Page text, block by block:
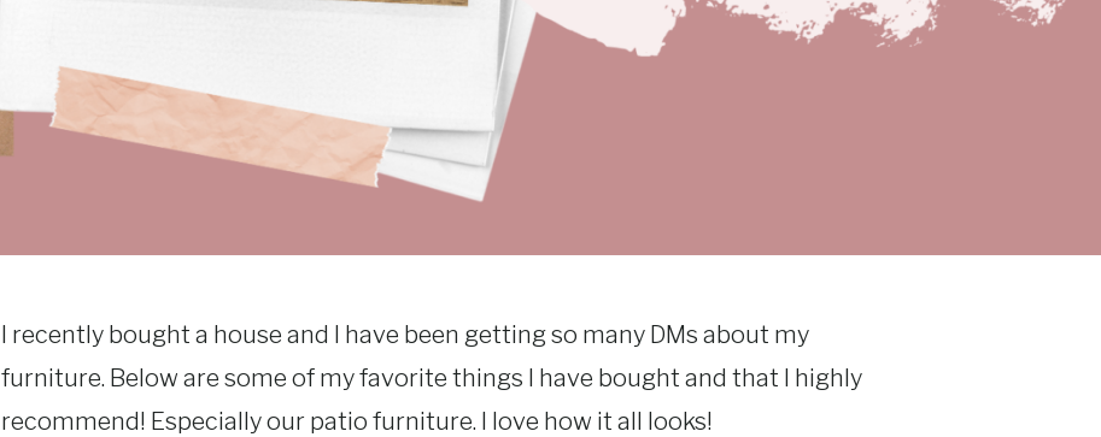
I recently bought a house and I have been getting so many DMs about my
furniture. Below are some of my favorite things I have bought and that I highly
recommend! Especially our patio furniture. I love how it all looks!